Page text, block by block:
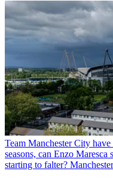
Team Manchester City
seasons, can Enzo
starting to falter?